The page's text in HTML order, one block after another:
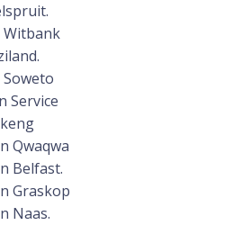
Witbank
Service
Qwaqwa
Belfast.
Graskop
Naas.